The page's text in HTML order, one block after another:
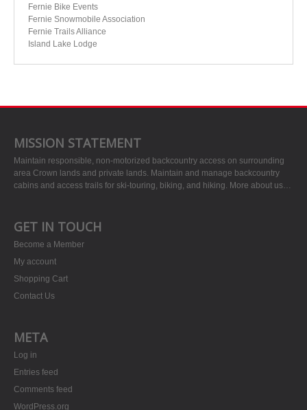
Fernie Bike Events
Fernie Snowmobile Association
Fernie Trails Alliance
Island Lake Lodge
MISSION STATEMENT
Maintain responsible, non-motorized backcountry access on surrounding
area Crown lands and private lands. Maintain and manage backcountry
cabins and access trails for ski-touring, biking, and hiking. More about us…
GET IN TOUCH
Become a Member
My account
Shopping Cart
Contact Us
META
Log in
Entries feed
Comments feed
WordPress.org